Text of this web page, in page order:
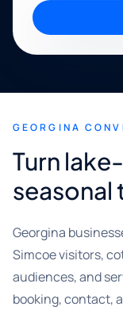
GEORGINA
Turn
Georgina
Simcoe visitors,
audiences, and
booking, contact,